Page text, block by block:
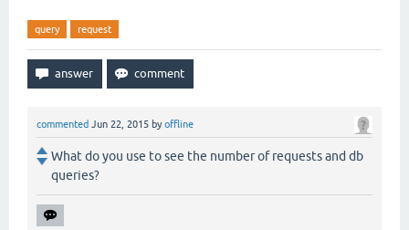
query request
commented Jun 22, 2015 byoffline
What do you use to see the number of requests and db
queries?